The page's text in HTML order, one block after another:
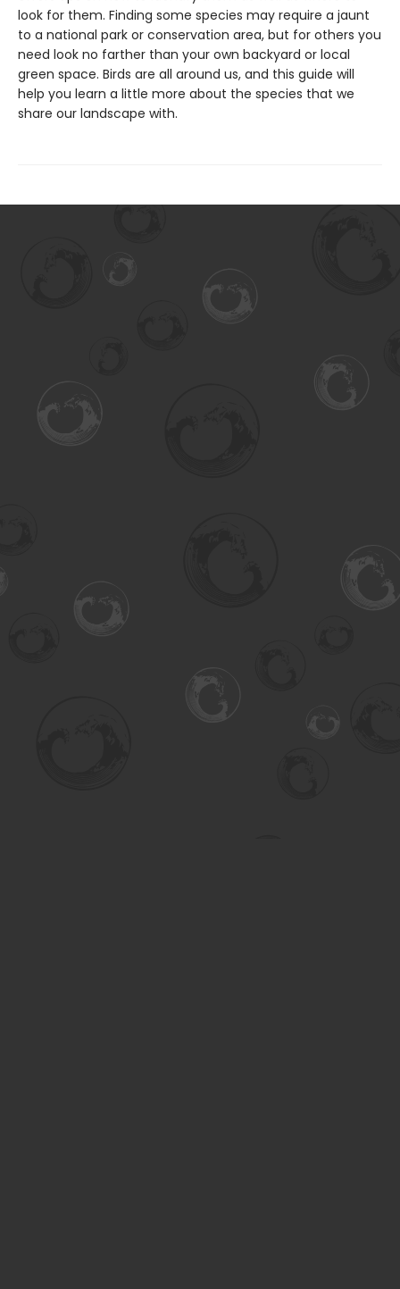
look for them. Finding some species may require a jaunt
to a national park or conservation area, but for others you
need look no farther than your own backyard or local
green space. Birds are all around us, and this guide will
help you learn a little more about the species that we
share our landscape with.